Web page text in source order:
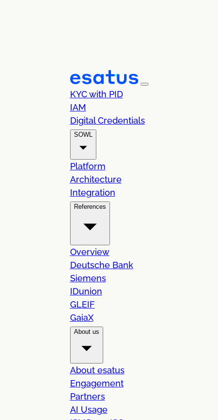
KYC with PID
IAM
Digital Credentials
SOWL
Platform
Architecture
Integration
References
Overview
Deutsche Bank
Siemens
IDunion
GLEIF
GaiaX
About us
About esatus
Engagement
Partners
AI Usage